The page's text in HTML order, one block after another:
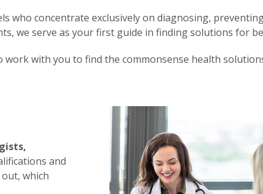
who concentrate exclusively on diagnosing,
we serve as your first guide in finding solutions for
with you to find the commonsense health
and
which